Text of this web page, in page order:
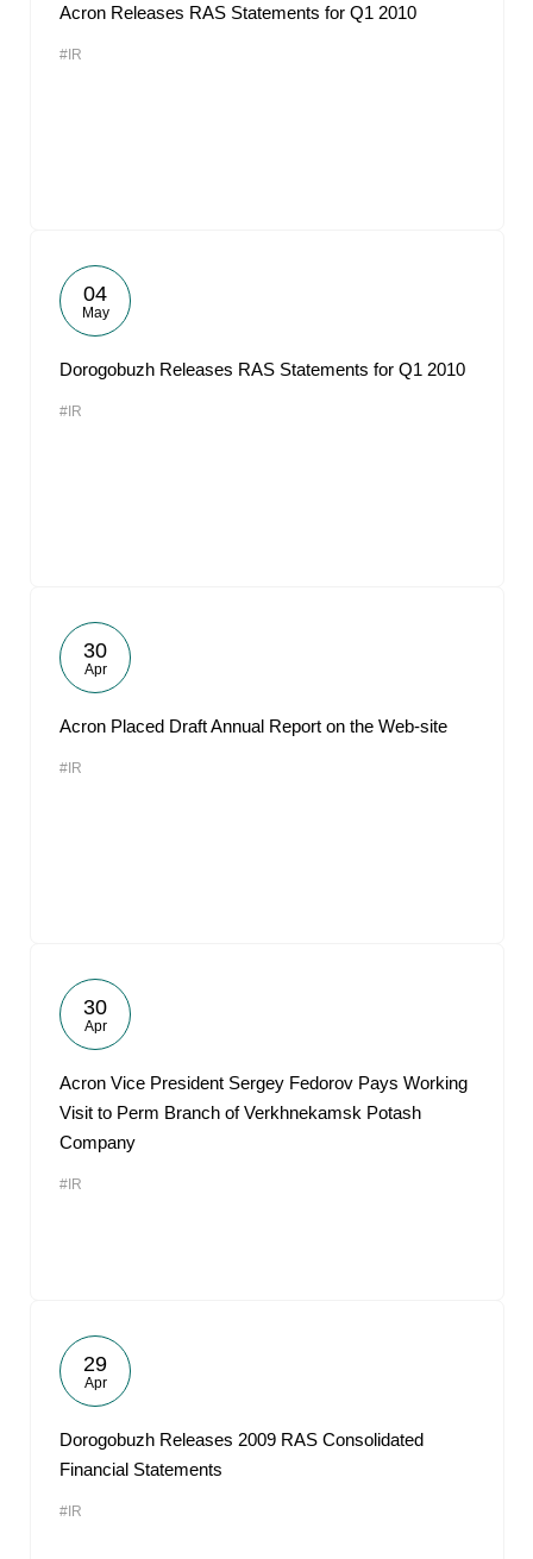
Acron Releases RAS Statements for Q1 2010
#IR
04
May
Dorogobuzh Releases RAS Statements for Q1 2010
#IR
30
Apr
Acron Placed Draft Annual Report on the Web-site
#IR
30
Apr
Acron Vice President Sergey Fedorov Pays Working
Visit to Perm Branch of Verkhnekamsk Potash
Company
#IR
29
Apr
Dorogobuzh Releases 2009 RAS Consolidated
Financial Statements
#IR